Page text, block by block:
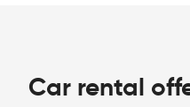
Car rental